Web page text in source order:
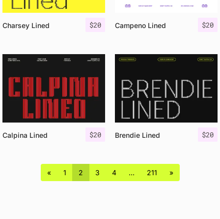
$20
Charsey Lined $20
Campeno Lined
$20
Calpina Lined $20
Brendie Lined
« 1 2 3 4 … 211 »